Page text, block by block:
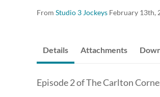
From Studio 3 Jockeys February 13th,
Details Attachments
Episode 2 of The Carlton